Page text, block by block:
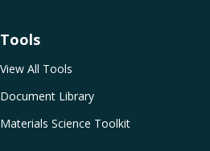
Tools
View All Tools
Document Library
Materials Science Toolkit